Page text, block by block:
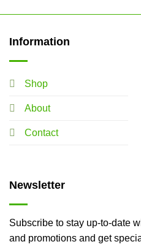
Information
Shop
About
Contact
Newsletter
Subscribe to stay up-to-date
and promotions and get